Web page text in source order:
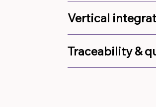
Vertical
Traceability &